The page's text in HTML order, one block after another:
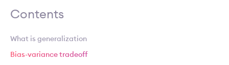
Contents
What is generalization
Bias-variance tradeoff